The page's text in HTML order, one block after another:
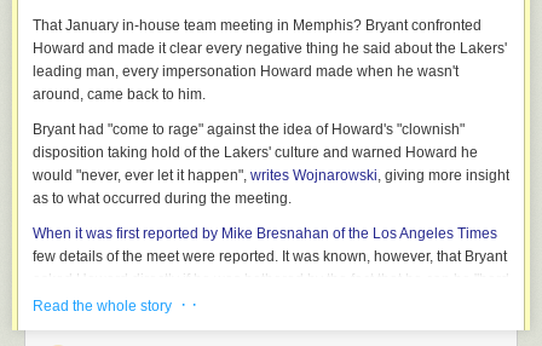
That January in-house team meeting in Memphis? Bryant confronted
Howard and made it clear every negative thing he said about the Lakers'
leading man, every impersonation Howard made when he wasn't
around, came back to him.
Bryant had "come to rage" against the idea of Howard's "clownish"
disposition taking hold of the Lakers' culture and warned Howard he
would "never, ever let it happen", writes Wojnarowski, giving more insight
as to what occurred during the meeting.
When it was first reported by Mike Bresnahan of the Los Angeles Times
few details of the meet were reported. It was known, however, that Bryant
asked Howard directly if he was bothered by the fact that he can be "hard
to play with." Howard's answer was "unclear", and a witness in the
Read the whole story · ·